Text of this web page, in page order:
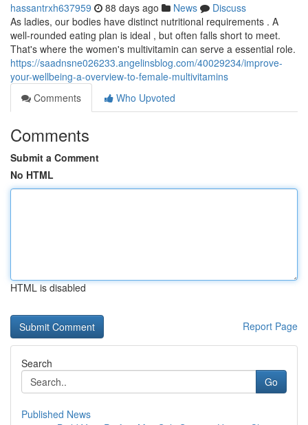
hassantrxh637959 88 days ago News
Discuss
As ladies, our bodies have distinct nutritional requirements . A
well-rounded eating plan is ideal , but often falls short to meet.
That's where the women's multivitamin can serve a essential role.
https://saadnsne026233.angelinsblog.com/40029234/improve-
your-wellbeing-a-overview-to-female-multivitamins
Comments
Who Upvoted
Comments
Submit a Comment
No HTML
HTML is disabled
Report Page
Search
Go
Published News